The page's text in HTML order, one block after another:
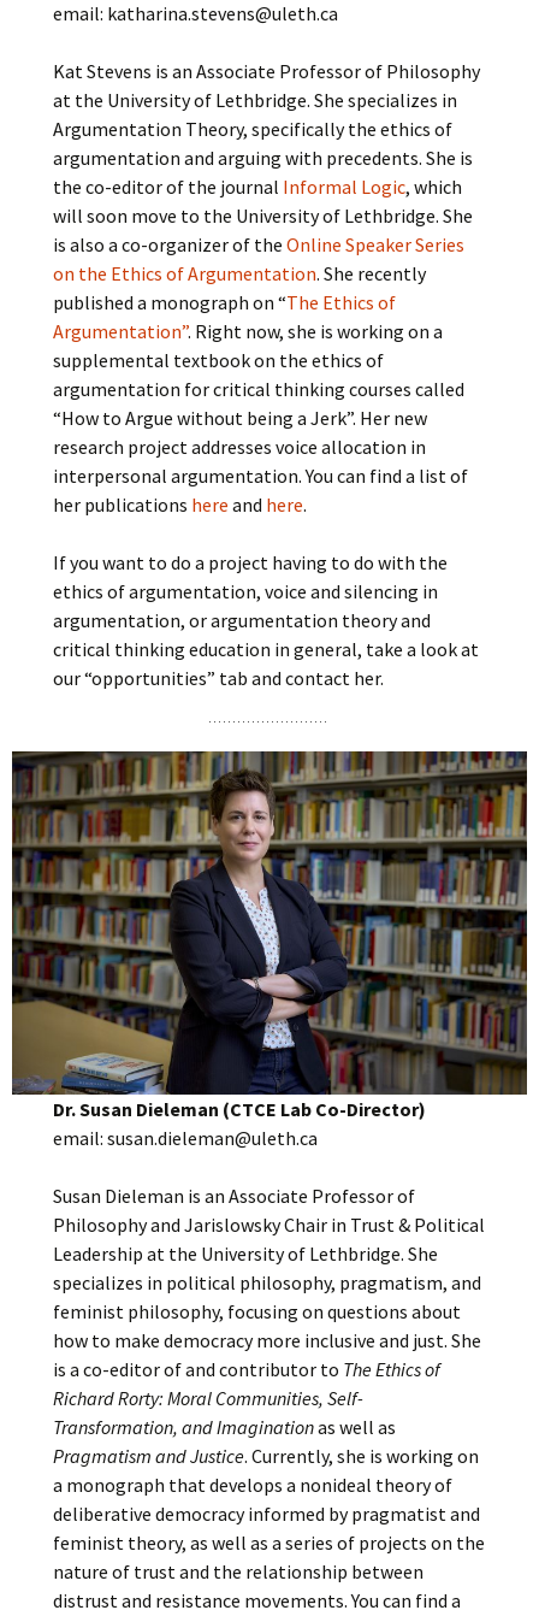
email: katharina.stevens@uleth.ca
Kat Stevens is an Associate Professor of Philosophy
at the University of Lethbridge. She specializes in
Argumentation Theory, specifically the ethics of
argumentation and arguing with precedents. She is
the co-editor of the journal Informal Logic, which
will soon move to the University of Lethbridge. She
is also a co-organizer of theOnline Speaker Series
on the Ethics of Argumentation. She recently
published a monograph on “The Ethics of
Argumentation”. Right now, she is working on a
supplemental textbook on the ethics of
argumentation for critical thinking courses called
“How to Argue without being a Jerk”. Her new
research project addresses voice allocation in
interpersonal argumentation. You can find a list of
her publications here and here.
If you want to do a project having to do with the
ethics of argumentation, voice and silencing in
argumentation, or argumentation theory and
critical thinking education in general, take a look at
our “opportunities” tab and contact her.
Dr. Susan Dieleman (CTCE Lab Co-Director)
email: susan.dieleman@uleth.ca
Susan Dieleman is an Associate Professor of
Philosophy and Jarislowsky Chair in Trust & Political
Leadership at the University of Lethbridge. She
specializes in political philosophy, pragmatism, and
feminist philosophy, focusing on questions about
how to make democracy more inclusive and just. She
is a co-editor of and contributor to The Ethics of
Richard Rorty: Moral Communities, Self-
Transformation, and Imaginationas well as
Pragmatism and Justice. Currently, she is working on
a monograph that develops a nonideal theory of
deliberative democracy informed by pragmatist and
feminist theory, as well as a series of projects on the
nature of trust and the relationship between
distrust and resistance movements. You can find a